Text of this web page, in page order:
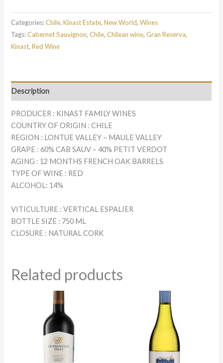
Categories:Chile,Kinast Estate,New World,Wines
Tags:Cabernet Sauvignon,Chile,Chilean wine,Gran Reserva,
Kinast,Red Wine
Description
PRODUCER : KINAST FAMILY WINES
COUNTRY OF ORIGIN : CHILE
REGION : LONTUE VALLEY – MAULE VALLEY
GRAPE : 60% CAB SAUV – 40% PETIT VERDOT
AGING : 12 MONTHS FRENCH OAK BARRELS
TYPE OF WINE : RED
ALCOHOL: 14%
VITICULTURE : VERTICAL ESPALIER
BOTTLE SIZE : 750 ML
CLOSURE : NATURAL CORK
Related products